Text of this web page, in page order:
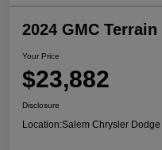
2024 GMC Terrain
Your Price
$23,882
Disclosure
Location:Salem Chrysler